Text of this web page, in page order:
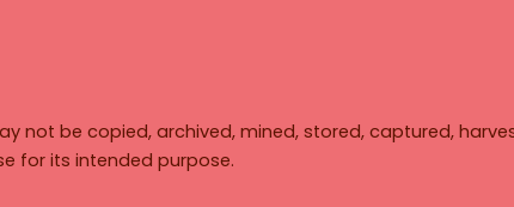
not be copied, archived, mined, stored, captured,
for its intended purpose.